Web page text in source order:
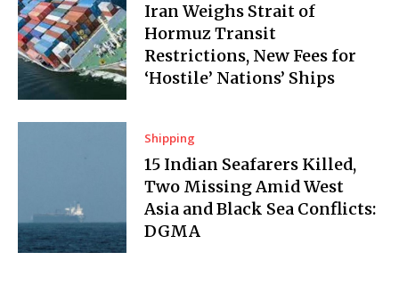
Iran Weighs Strait of
Hormuz Transit
Restrictions, New Fees for
‘Hostile’ Nations’ Ships
Shipping
15 Indian Seafarers Killed,
Two Missing Amid West
Asia and Black Sea Conflicts:
DGMA